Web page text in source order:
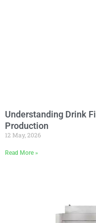
Understanding Drink
Production
12 May, 2026
Read More »